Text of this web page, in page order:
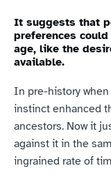
It suggests that
preferences
age, like the
available.
In pre-history
instinct enhanced
ancestors. Now it
against it in the
ingrained rate of